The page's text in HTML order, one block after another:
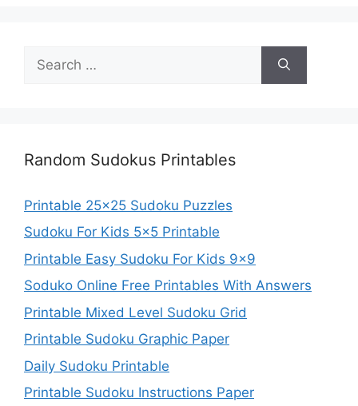
for:
Random Sudokus Printables
Printable 25×25 Sudoku Puzzles
Sudoku For Kids 5×5 Printable
Printable Easy Sudoku For Kids 9×9
Soduko Online Free Printables With Answers
Printable Mixed Level Sudoku Grid
Printable Sudoku Graphic Paper
Daily Sudoku Printable
Printable Sudoku Instructions Paper